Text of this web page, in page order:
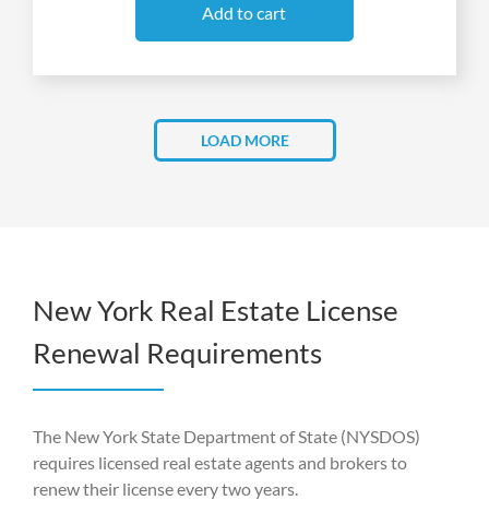
Add to cart
LOAD MORE
New York Real Estate License
Renewal Requirements
The New York State Department of State (NYSDOS)
requires licensed real estate agents and brokers to
renew their license every two years.